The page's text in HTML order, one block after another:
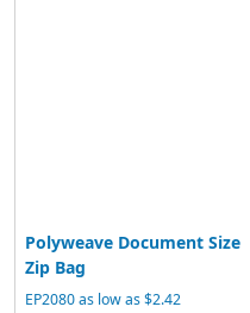
Polyweave Document Size
Zip Bag
EP2080 as low as $2.42